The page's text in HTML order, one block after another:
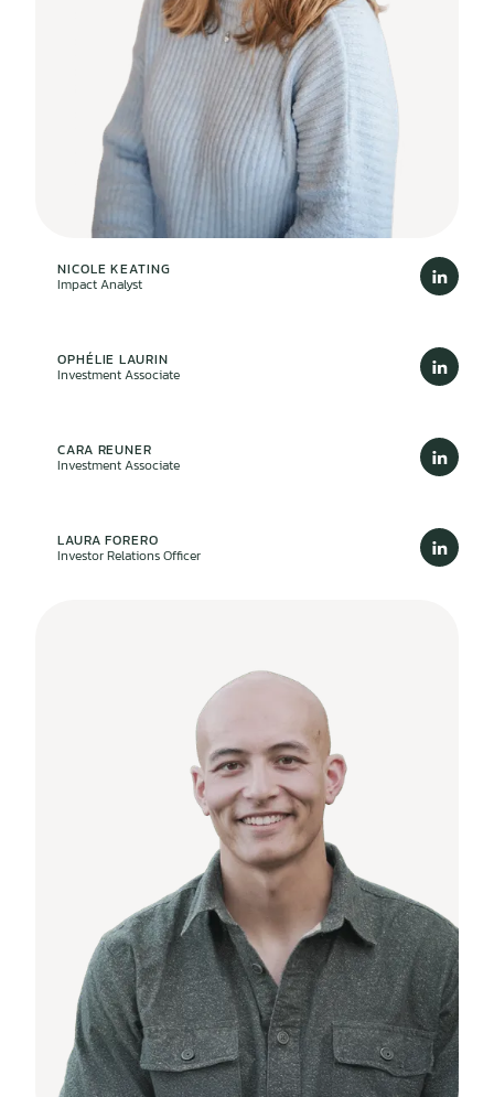
NICOLE KEATING
Impact Analyst
OPHÉLIE LAURIN
Investment Associate
CARA REUNER
Investment Associate
LAURA FORERO
Investor Relations Officer